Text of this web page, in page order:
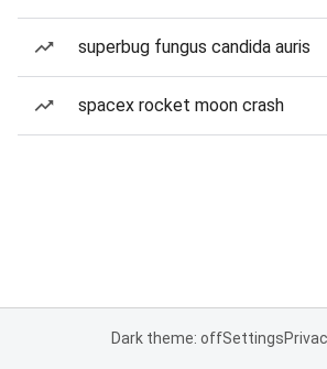
superbug fungus candida auris
spacex rocket moon crash
Dark theme: offSettings